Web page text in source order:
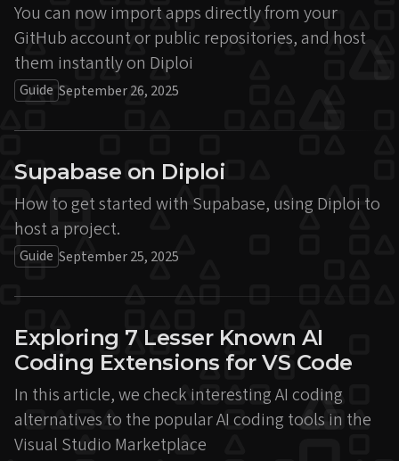
You can now import apps directly from your
GitHub account or public repositories, and host
them instantly on Diploi
Guide September 26, 2025
Supabase on Diploi
How to get started with Supabase, using Diploi to
host a project.
Guide September 25, 2025
Exploring 7 Lesser Known AI
Coding Extensions for VS Code
In this article, we check interesting AI coding
alternatives to the popular AI coding tools in the
Visual Studio Marketplace